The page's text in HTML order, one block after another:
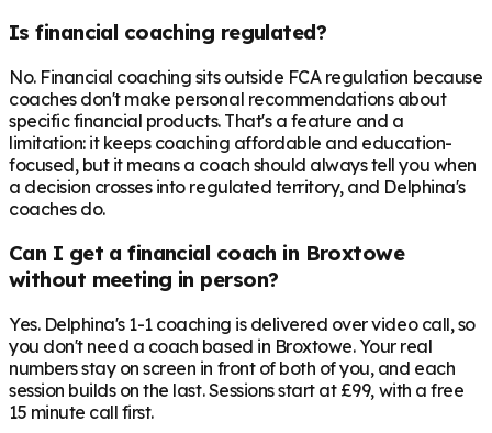
Is financial coaching regulated?
No. Financial coaching sits outside FCA regulation because
coaches don't make personal recommendations about
specific financial products. That's a feature and a
limitation: it keeps coaching affordable and education-
focused, but it means a coach should always tell you when
a decision crosses into regulated territory, and Delphina's
coaches do.
Can I get a financial coach in Broxtowe
without meeting in person?
Yes. Delphina's 1-1 coaching is delivered over video call, so
you don't need a coach based in Broxtowe. Your real
numbers stay on screen in front of both of you, and each
session builds on the last. Sessions start at £99, with a free
15 minute call first.